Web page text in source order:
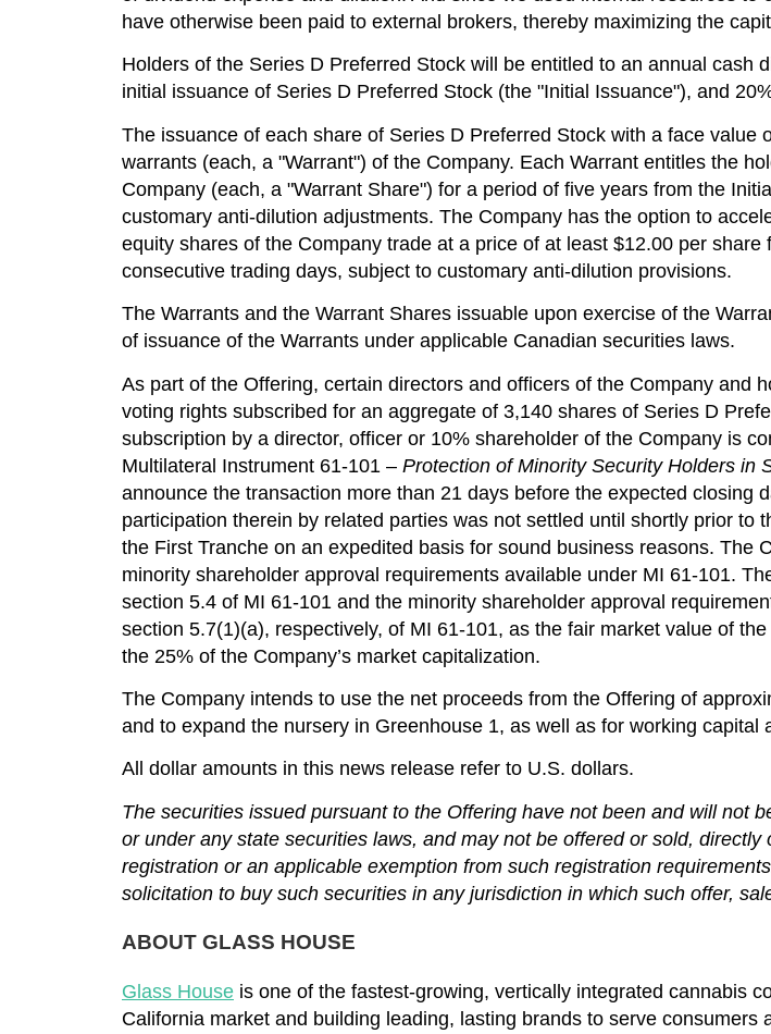
have otherwise been paid to external brokers, thereby maximizing the
Holders of the Series D Preferred Stock will be entitled to an annual
initial issuance of Series D Preferred Stock (the "Initial Issuance"), and
The issuance of each share of Series D Preferred Stock with a face value
warrants (each, a "Warrant") of the Company. Each Warrant entitles the
Company (each, a "Warrant Share") for a period of five years from the
customary anti-dilution adjustments. The Company has the option to
equity shares of the Company trade at a price of at least $12.00 per share
consecutive trading days, subject to customary anti-dilution provisions.
The Warrants and the Warrant Shares issuable upon exercise of the
of issuance of the Warrants under applicable Canadian securities laws.
As part of the Offering, certain directors and officers of the Company and
voting rights subscribed for an aggregate of 3,140 shares of Series D
subscription by a director, officer or 10% shareholder of the Company is
Multilateral Instrument 61-101 – Protection of Minority Security Holders in
announce the transaction more than 21 days before the expected closing
participation therein by related parties was not settled until shortly prior
the First Tranche on an expedited basis for sound business reasons. The
minority shareholder approval requirements available under MI 61-101.
section 5.4 of MI 61-101 and the minority shareholder approval
section 5.7(1)(a), respectively, of MI 61-101, as the fair market value of
the 25% of the Company’s market capitalization.
The Company intends to use the net proceeds from the Offering of
and to expand the nursery in Greenhouse 1, as well as for working capital
All dollar amounts in this news release refer to U.S. dollars.
The securities issued pursuant to the Offering have not been and will not
or under any state securities laws, and may not be offered or sold, directly
registration or an applicable exemption from such registration
solicitation to buy such securities in any jurisdiction in which such offer,
ABOUT GLASS HOUSE
Glass House is one of the fastest-growing, vertically integrated cannabis
California market and building leading, lasting brands to serve